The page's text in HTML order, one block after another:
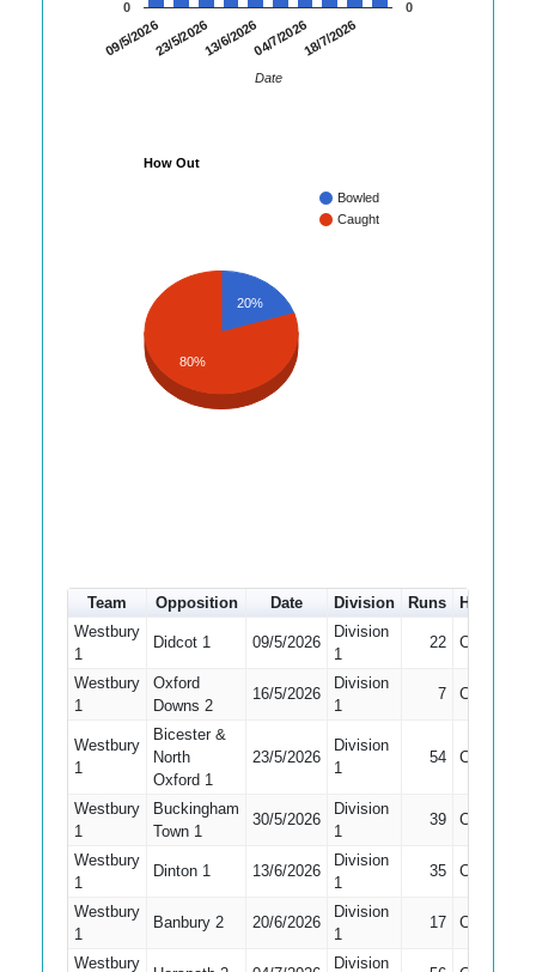
09/5/202623/5/202613/6/202604/7/202618/7/2026
0 0
Date
How Out
Bowled
Caught
20%
80%
Team Opposition Date Division Runs How out
Westbury
1
Didcot 1 09/5/2026
Division
1
22 Caught
Westbury
1
Oxford
Downs 2
16/5/2026
Division
1
7 Caught
Westbury
1
Bicester &
North
Oxford 1
23/5/2026
Division
1
54 Caught
Westbury
1
Buckingham
Town 1
30/5/2026
Division
1
39 Caught
Westbury
1
Dinton 1 13/6/2026
Division
1
35 Caught
Westbury
1
Banbury 2 20/6/2026
Division
1
17 Caught
Westbury Division